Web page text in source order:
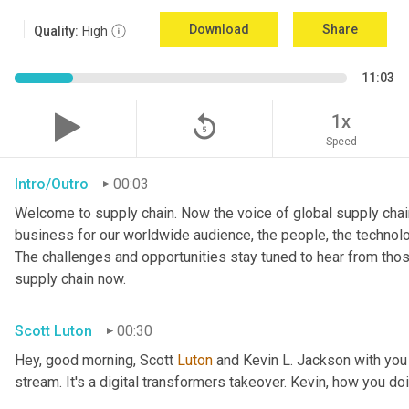
Quality: High Download Share
11:03
replay_5 1x
Speed
Intro/Outro
00:03
Welcome to supply chain. Now the voice of global supply
business for our worldwide audience, the people, the
The challenges and opportunities stay tuned to hear from
supply chain now.
Scott Luton
00:30
Hey, good morning, Scott Luton and Kevin L. Jackson with
stream. It's a digital transformers takeover. Kevin, how you